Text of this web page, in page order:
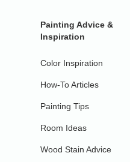
Painting Advice &
Inspiration
Color Inspiration
How-To Articles
Painting Tips
Room Ideas
Wood Stain Advice